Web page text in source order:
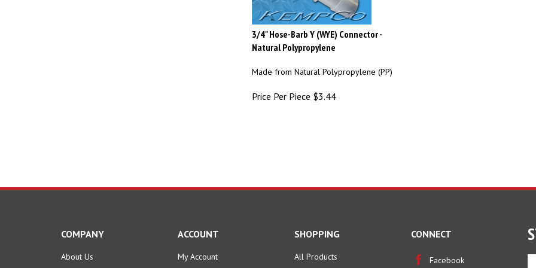
3/4" Hose-Barb Y (WYE) Connector -
Natural Polypropylene
Made from Natural Polypropylene (PP)
Price Per Piece $3.44
COMPANY
About Us
ACCOUNT
My Account
SHOPPING
All Products
CONNECT
Facebook